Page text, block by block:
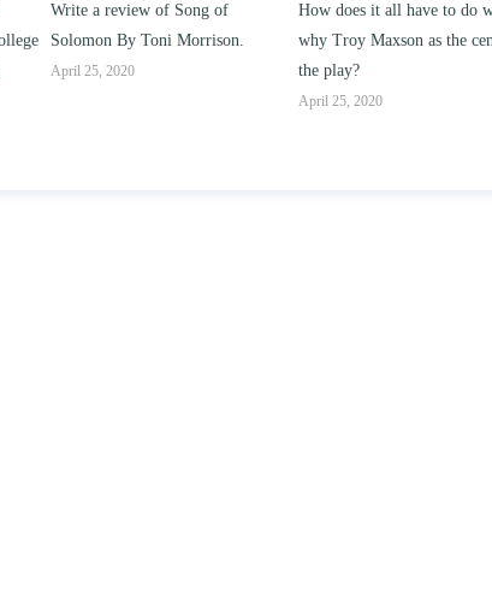
How does it all have to do with
why Troy Maxson as the center of
the play?
Compare and contrast how
works of this unit address
issue of “ coming of age”
parent-child relationships.